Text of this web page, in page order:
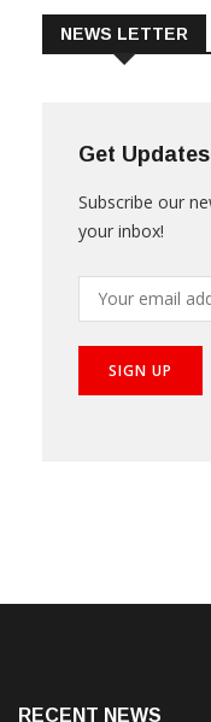
Get Updates
your inbox!